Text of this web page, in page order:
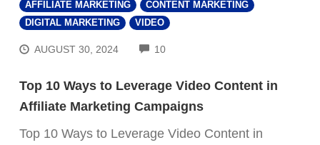
AFFILIATE MARKETING
CONTENT MARKETING
DIGITAL MARKETING
VIDEO
AUGUST 30, 2024 10COMMENTS
Top 10 Ways to Leverage Video Content in
Affiliate Marketing Campaigns
Top 10 Ways to Leverage Video Content in